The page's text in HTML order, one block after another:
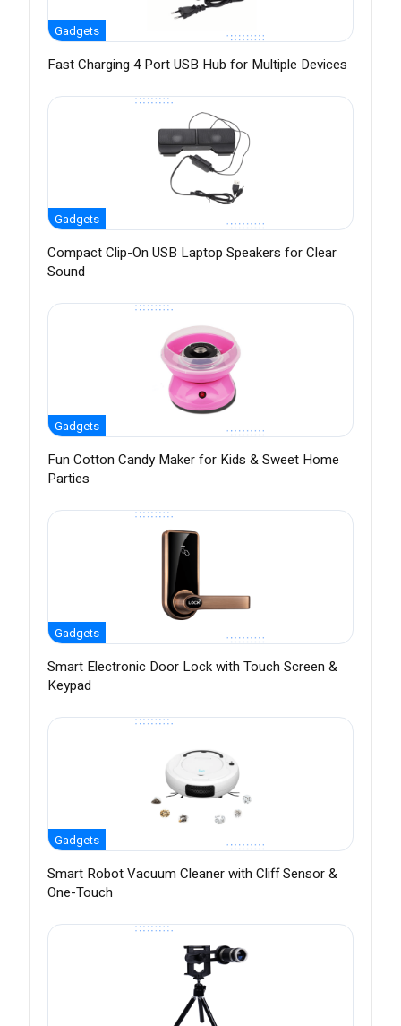
Gadgets
Fast Charging 4 Port USB Hub for Multiple Devices
Gadgets
Compact Clip-On USB Laptop Speakers for Clear
Sound
Gadgets
Fun Cotton Candy Maker for Kids & Sweet Home
Parties
Gadgets
Smart Electronic Door Lock with Touch Screen &
Keypad
Gadgets
Smart Robot Vacuum Cleaner with Cliff Sensor &
One-Touch